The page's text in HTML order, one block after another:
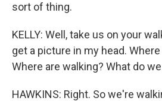
sort of thing.
KELLY: Well, take us on your
get a picture in my head.
Where are walking? What do
HAWKINS: Right. So we're